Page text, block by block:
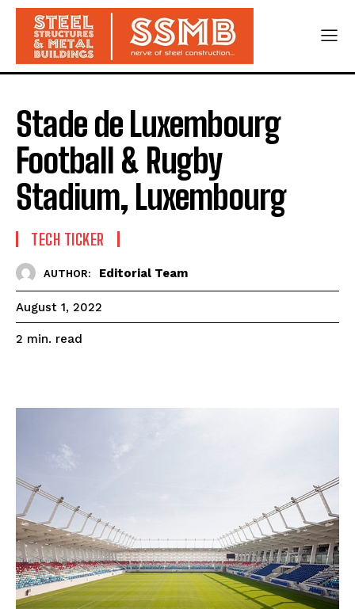
Stade de Luxembourg
Football & Rugby
Stadium, Luxembourg
TECH TICKER
AUTHOR: Editorial Team
August 1, 2022
2 min. read